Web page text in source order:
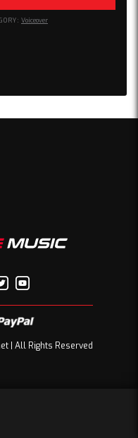
quantity
Voiceover
| All Rights Reserved